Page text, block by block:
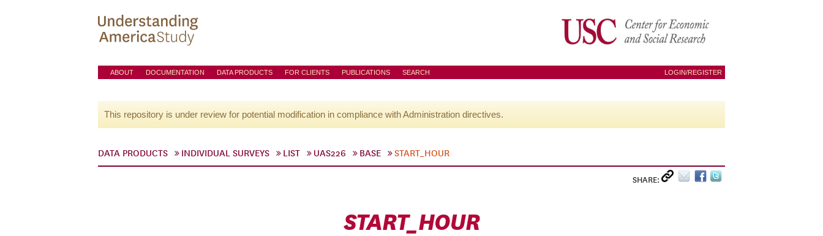
ABOUT DOCUMENTATION DATA PRODUCTS FOR CLIENTS PUBLICATIONS SEARCH LOGIN/REGISTER
This repository is under review for potential modification in compliance with Administration directives.
DATA PRODUCTS INDIVIDUAL SURVEYS LIST UAS226 BASE START_HOUR
SHARE:
START_HOUR